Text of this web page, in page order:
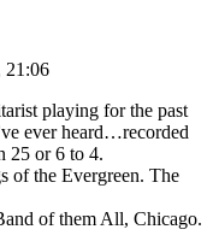
21:06
playing for the past
ever heard…recorded
25 or 6 to 4.
of the Evergreen. The
of them All, Chicago.